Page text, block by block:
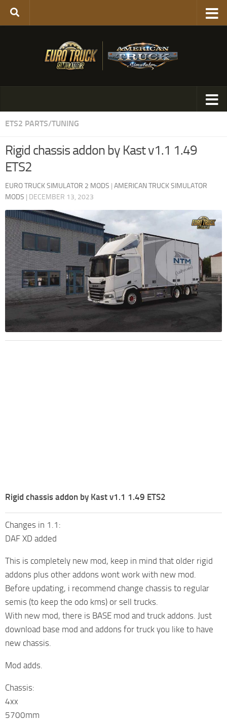
ETS2 PARTS/TUNING
Rigid chassis addon by Kast v1.1 1.49
ETS2
EURO TRUCK SIMULATOR 2 MODS | AMERICAN TRUCK SIMULATOR
MODS | DECEMBER 13, 2023
Rigid chassis addon by Kast v1.1 1.49 ETS2
Changes in 1.1:
DAF XD added
This is completely new mod, keep in mind that older rigid
addons plus other addons wont work with new mod.
Before updating, i recommend change chassis to regular
semis (to keep the odo kms) or sell trucks.
With new mod, there is BASE mod and truck addons. Just
download base mod and addons for truck you like to have
new chassis.
Mod adds.
Chassis:
4xx
5700mm